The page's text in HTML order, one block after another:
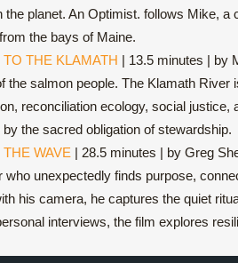
the planet. An Optimist. follows Mike,
the bays of Maine.
TO THE KLAMATH | 13.5 minutes | by
the salmon people. The Klamath River
reconciliation ecology, social
the sacred obligation of stewardship.
WAVE | 28.5 minutes | by Greg
who unexpectedly finds purpose,
his camera, he captures the quiet
interviews, the film explores